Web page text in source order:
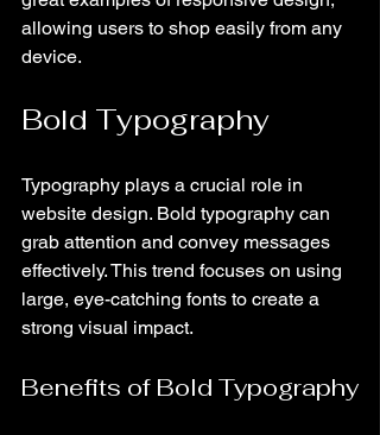
allowing users to shop easily from any
device.
Bold Typography
Typography plays a crucial role in
website design. Bold typography can
grab attention and convey messages
effectively. This trend focuses on using
large, eye-catching fonts to create a
strong visual impact.
Benefits of Bold Typography